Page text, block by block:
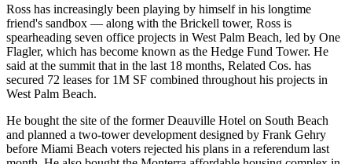
Ross has increasingly been playing by himself in his longtime
friend's sandbox — along with the Brickell tower, Ross is
spearheading seven office projects in West Palm Beach, led by One
Flagler, which has become known as the Hedge Fund Tower. He
said at the summit that in the last 18 months, Related Cos. has
secured 72 leases for 1M SF combined throughout his projects in
West Palm Beach.
He bought the site of the formerDeauville Hotel on South Beach
and planned a two-tower development designed by Frank Gehry
before Miami Beach voters rejected his plans in a referendum last